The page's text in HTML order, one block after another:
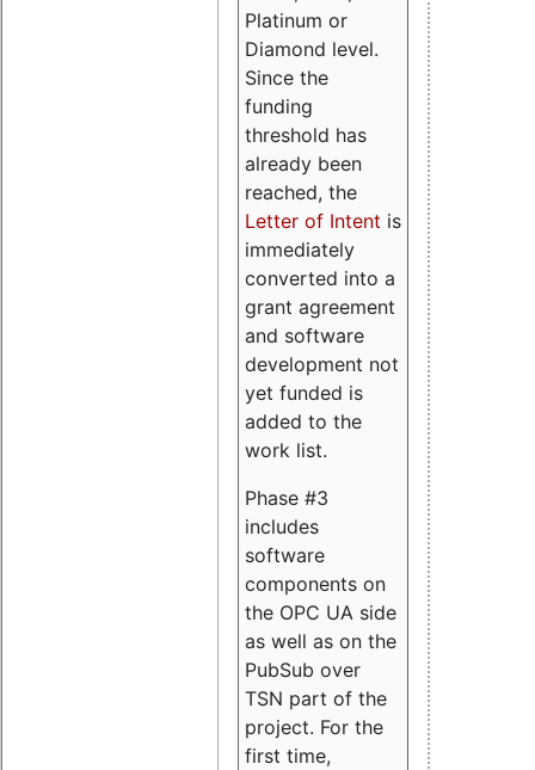
Platinum or
Diamond level.
Since the
funding
threshold has
already been
reached, the
Letter of Intent is
immediately
converted into a
grant agreement
and software
development not
yet funded is
added to the
work list.
Phase #3
includes
software
components on
the OPC UA side
as well as on the
PubSub over
TSN part of the
project. For the
first time,